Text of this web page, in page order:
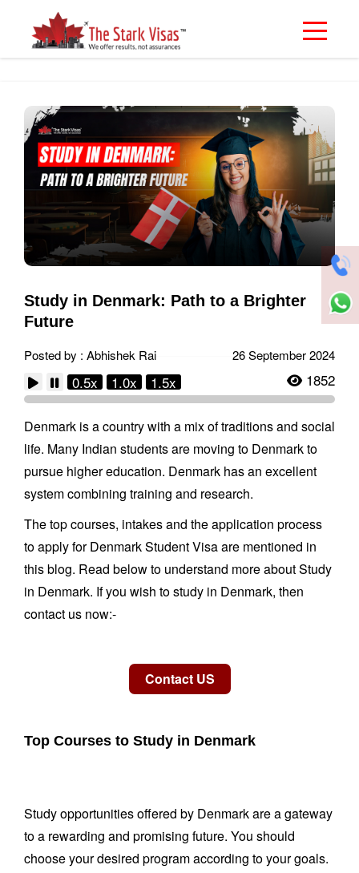
Study in Denmark: Path to a Brighter
Future
Posted by : Abhishek Rai 26 September 2024
0.5x 1.0x 1.5x 1852
Denmark is a country with a mix of traditions and social
life. Many Indian students are moving to Denmark to
pursue higher education. Denmark has an excellent
system combining training and research.
The top courses, intakes and the application process
to apply for Denmark Student Visa are mentioned in
this blog. Read below to understand more about Study
in Denmark. If you wish to study in Denmark, then
contact us now:-
Top Courses to Study in Denmark
Study opportunities offered by Denmark are a gateway
to a rewarding and promising future. You should
choose your desired program according to your goals.